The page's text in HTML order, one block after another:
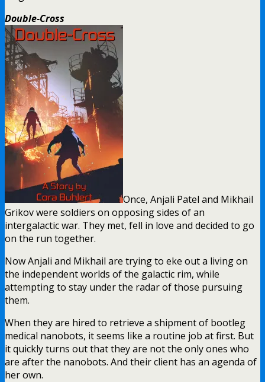
Double-Cross
Once, Anjali Patel and Mikhail
Grikov were soldiers on opposing sides of an
intergalactic war. They met, fell in love and decided to go
on the run together.
Now Anjali and Mikhail are trying to eke out a living on
the independent worlds of the galactic rim, while
attempting to stay under the radar of those pursuing
them.
When they are hired to retrieve a shipment of bootleg
medical nanobots, it seems like a routine job at first. But
it quickly turns out that they are not the only ones who
are after the nanobots. And their client has an agenda of
her own.